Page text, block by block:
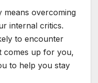
means overcoming
internal critics.
to encounter
comes up for you,
to help you stay